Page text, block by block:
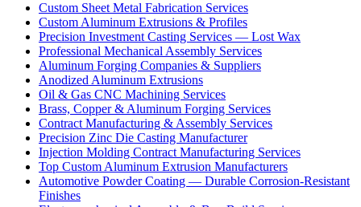
Custom Sheet Metal Fabrication Services
Custom Aluminum Extrusions & Profiles
Precision Investment Casting Services — Lost Wax
Professional Mechanical Assembly Services
Aluminum Forging Companies & Suppliers
Anodized Aluminum Extrusions
Oil & Gas CNC Machining Services
Brass, Copper & Aluminum Forging Services
Contract Manufacturing & Assembly Services
Precision Zinc Die Casting Manufacturer
Injection Molding Contract Manufacturing Services
Top Custom Aluminum Extrusion Manufacturers
Automotive Powder Coating — Durable Corrosion-Resistant
Finishes